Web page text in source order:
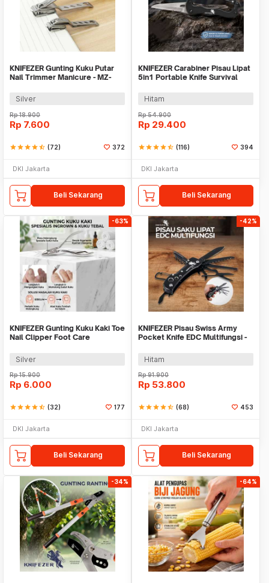
KNIFEZER Gunting Kuku Putar
Nail Trimmer Manicure - MZ-
Silver
Rp18.900
Rp 7.600
starstarstarstarstar_half (72) 372
DKI Jakarta
Beli Sekarang
KNIFEZER Carabiner Pisau Lipat
5in1 Portable Knife Survival
Hitam
Rp54.900
Rp 29.400
starstarstarstarstar_half (116) 394
DKI Jakarta
Beli Sekarang
-63%
KNIFEZER Gunting Kuku Kaki Toe
Nail Clipper Foot Care
Silver
Rp15.900
Rp 6.000
starstarstarstarstar_half (32) 177
DKI Jakarta
Beli Sekarang
-42%
KNIFEZER Pisau Swiss Army
Pocket Knife EDC Multifungsi -
Hitam
Rp91.900
Rp 53.800
starstarstarstarstar_half (68) 453
DKI Jakarta
Beli Sekarang
-34% -64%